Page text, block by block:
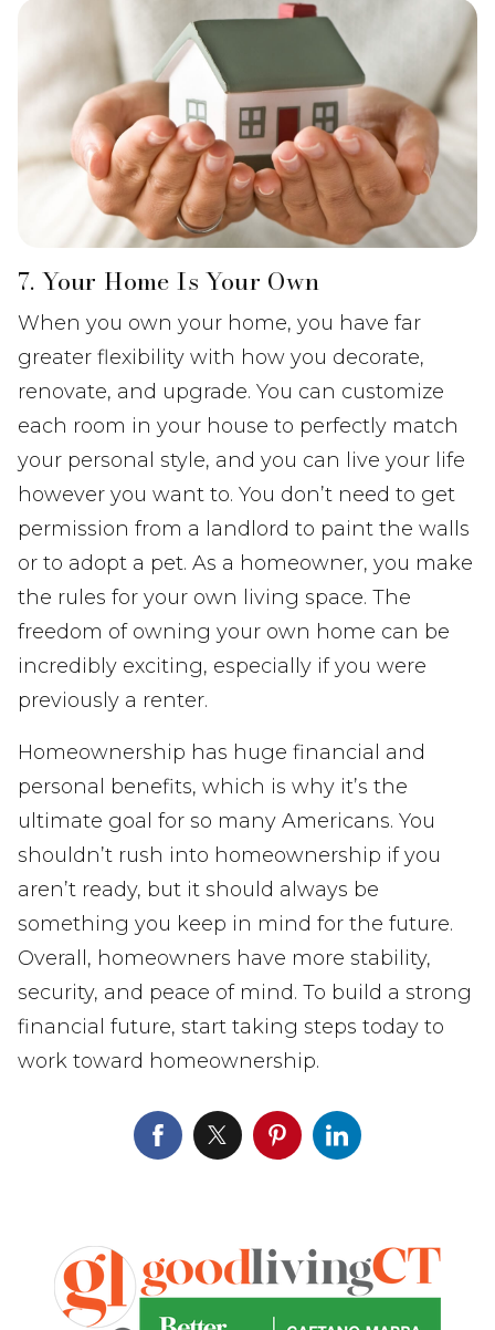
7. Your Home Is Your Own
When you own your home, you have far
greater flexibility with how you decorate,
renovate, and upgrade. You can customize
each room in your house to perfectly match
your personal style, and you can live your life
however you want to. You don’t need to get
permission from a landlord to paint the walls
or to adopt a pet. As a homeowner, you make
the rules for your own living space. The
freedom of owning your own home can be
incredibly exciting, especially if you were
previously a renter.
Homeownership has huge financial and
personal benefits, which is why it’s the
ultimate goal for so many Americans. You
shouldn’t rush into homeownership if you
aren’t ready, but it should always be
something you keep in mind for the future.
Overall, homeowners have more stability,
security, and peace of mind. To build a strong
financial future, start taking steps today to
work toward homeownership.